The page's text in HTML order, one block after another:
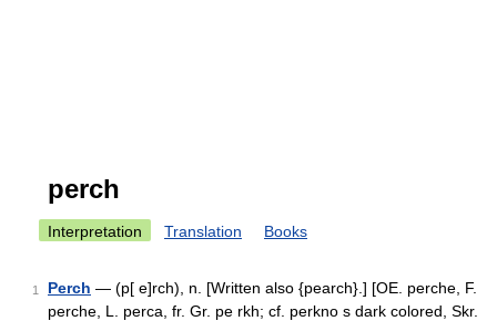
perch
Interpretation Translation Books
1 Perch — (p[ e]rch), n. [Written also {pearch}.] [OE. perche, F.
perche, L. perca, fr. Gr. pe rkh; cf. perkno s dark colored, Skr.